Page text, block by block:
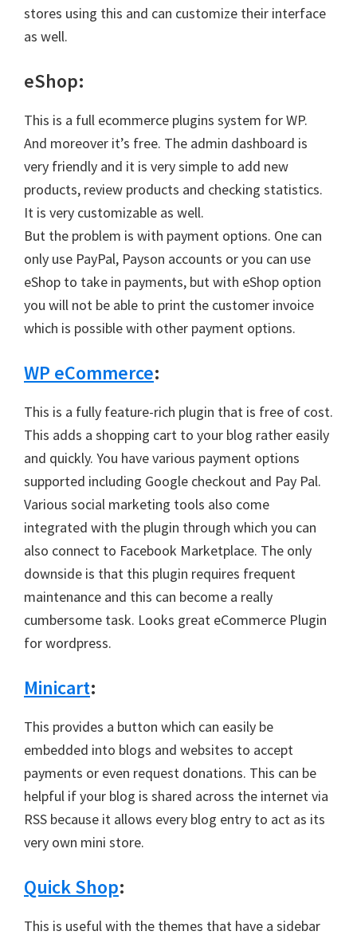
stores using this and can customize their interface
as well.
eShop:
This is a full ecommerce plugins system for WP.
And moreover it’s free. The admin dashboard is
very friendly and it is very simple to add new
products, review products and checking statistics.
It is very customizable as well.
But the problem is with payment options. One can
only use PayPal, Payson accounts or you can use
eShop to take in payments, but with eShop option
you will not be able to print the customer invoice
which is possible with other payment options.
WP eCommerce:
This is a fully feature-rich plugin that is free of cost.
This adds a shopping cart to your blog rather easily
and quickly. You have various payment options
supported including Google checkout and Pay Pal.
Various social marketing tools also come
integrated with the plugin through which you can
also connect to Facebook Marketplace. The only
downside is that this plugin requires frequent
maintenance and this can become a really
cumbersome task. Looks great eCommerce Plugin
for wordpress.
Minicart:
This provides a button which can easily be
embedded into blogs and websites to accept
payments or even request donations. This can be
helpful if your blog is shared across the internet via
RSS because it allows every blog entry to act as its
very own mini store.
Quick Shop:
This is useful with the themes that have a sidebar